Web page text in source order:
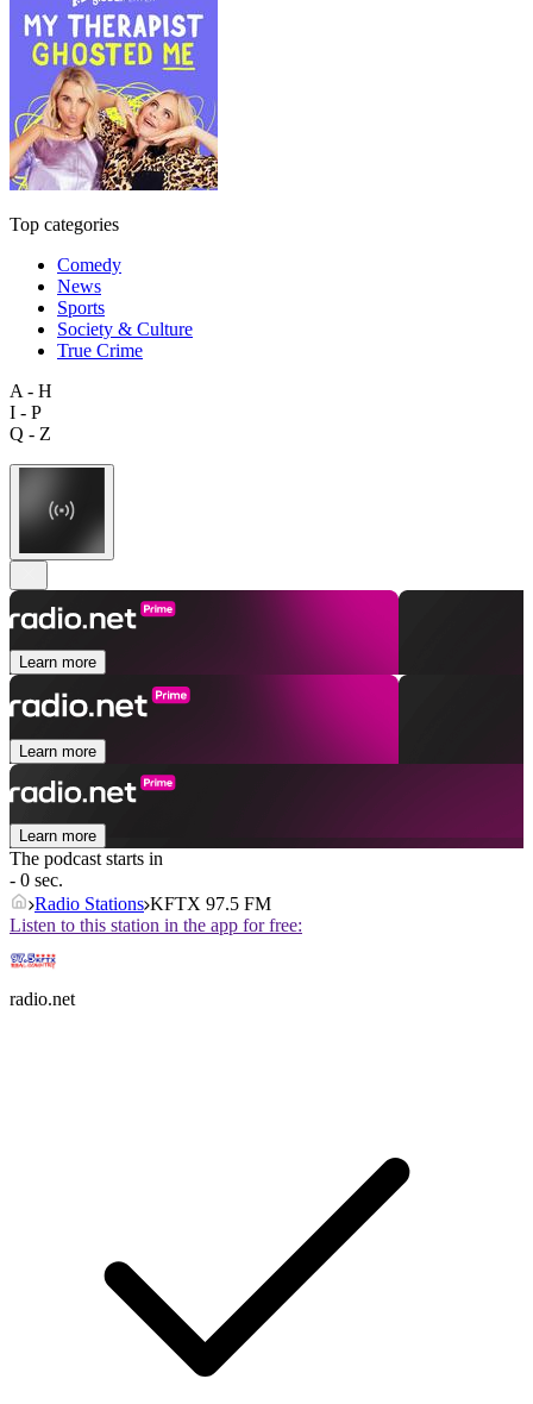
Top categories
Comedy
News
Sports
Society & Culture
True Crime
A - H
I - P
Q - Z
Learn more
Learn more
Learn more
The podcast starts in
- 0 sec.
Radio Stations KFTX 97.5 FM
Listen to this station in the app for free:
radio.net